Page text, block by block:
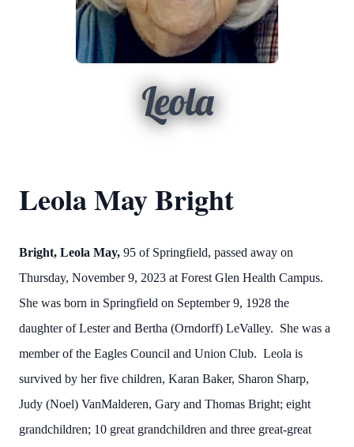
Leola
Leola May Bright
Bright, Leola May, 95 of Springfield, passed away on
Thursday, November 9, 2023 at Forest Glen Health Campus.
She was born in Springfield on September 9, 1928 the
daughter of Lester and Bertha (Orndorff) LeValley. She was a
member of the Eagles Council and Union Club. Leola is
survived by her five children, Karan Baker, Sharon Sharp,
Judy (Noel) VanMalderen, Gary and Thomas Bright; eight
grandchildren; 10 great grandchildren and three great-great